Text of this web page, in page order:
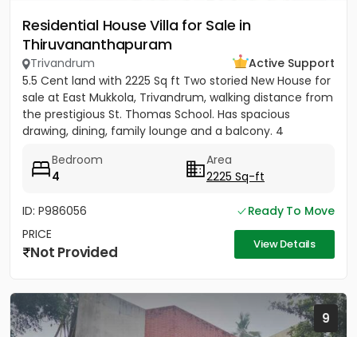
Residential House Villa for Sale in
Thiruvananthapuram
Trivandrum
Active Support
5.5 Cent land with 2225 Sq ft Two storied New House for
sale at East Mukkola, Trivandrum, walking distance from
the prestigious St. Thomas School. Has spacious
drawing, dining, family lounge and a balcony. 4
Bedroom
4
Area
2225 Sq-ft
ID: P986056
Ready To Move
PRICE
Not Provided View Details
9